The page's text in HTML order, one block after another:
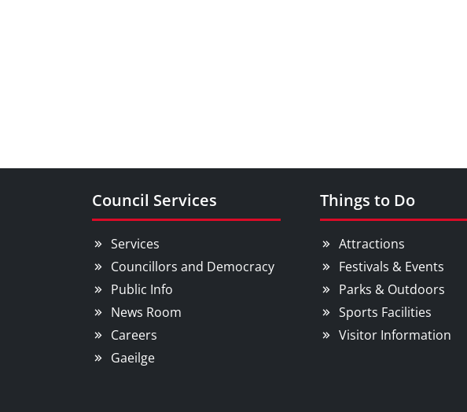
Council Services
Services
Councillors and Democracy
Public Info
News Room
Careers
Gaeilge
Things to Do
Attractions
Festivals & Events
Parks & Outdoors
Sports Facilities
Visitor Information